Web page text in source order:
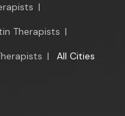
|
Therapists |
| All Cities